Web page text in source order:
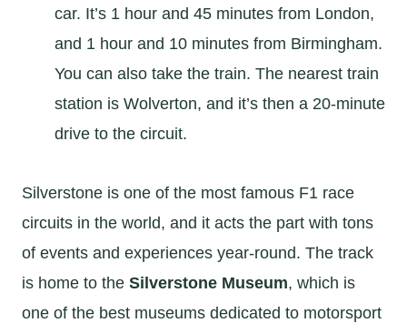
car. It’s 1 hour and 45 minutes from London,
and 1 hour and 10 minutes from Birmingham.
You can also take the train. The nearest train
station is Wolverton, and it’s then a 20-minute
drive to the circuit.
Silverstone is one of the most famous F1 race
circuits in the world, and it acts the part with tons
of events and experiences year-round. The track
is home to the Silverstone Museum, which is
one of the best museums dedicated to motorsport